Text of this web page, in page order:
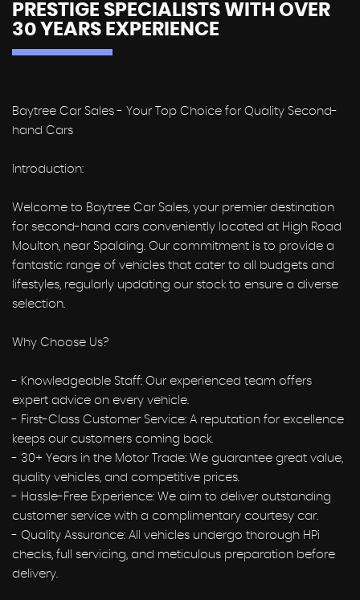
PRESTIGE SPECIALISTS WITH OVER
30 YEARS EXPERIENCE
Baytree Car Sales - Your Top Choice for Quality Second-
hand Cars
Introduction:
Welcome to Baytree Car Sales, your premier destination
for second-hand cars conveniently located at High Road
Moulton, near Spalding. Our commitment is to provide a
fantastic range of vehicles that cater to all budgets and
lifestyles, regularly updating our stock to ensure a diverse
selection.
Why Choose Us?
- Knowledgeable Staff: Our experienced team offers
expert advice on every vehicle.
- First-Class Customer Service: A reputation for excellence
keeps our customers coming back.
- 30+ Years in the Motor Trade: We guarantee great value,
quality vehicles, and competitive prices.
- Hassle-Free Experience: We aim to deliver outstanding
customer service with a complimentary courtesy car.
- Quality Assurance: All vehicles undergo thorough HPi
checks, full servicing, and meticulous preparation before
delivery.